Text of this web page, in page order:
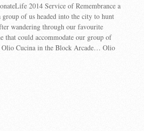
2014 Service of Remembrance a
group of us headed into the city to hunt
wandering through our favourite
that could accommodate our group of
Olio Cucina in the Block Arcade… Olio